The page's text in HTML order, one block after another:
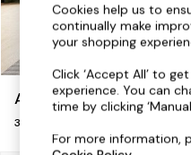
Harlequin x MADE
Made to Order
Sofa Beds
Beds
Chest of Drawers
Avalon by Made
3 Seater Sofa
Cookies help us to
continually make
your shopping
Click ‘Accept All’ to
experience. You can
time by clicking
For more information,